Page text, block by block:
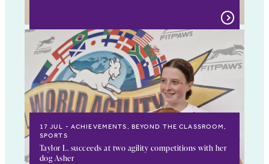
17 JUL
ACHIEVEMENTS, BEYOND THE CLASSROOM,
SPORTS
Taylor L. succeeds at two agility competitions with her
dog Asher